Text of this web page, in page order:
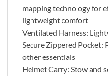
mapping technology for
lightweight comfort
Ventilated Harness:
Secure Zippered Pocket:
other essentials
Helmet Carry: Stow and